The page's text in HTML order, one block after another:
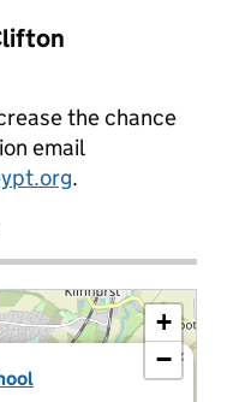
the chance
email
.
×
+
−